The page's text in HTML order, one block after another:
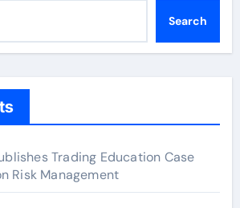
Search
Trading Education Case
Risk Management